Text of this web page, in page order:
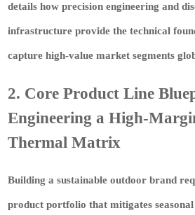
details how precision engineering and
infrastructure provide the technical
capture high-value market segments
2. Core Product Line
Engineering a High-
Thermal Matrix
Building a sustainable outdoor brand
product portfolio that mitigates